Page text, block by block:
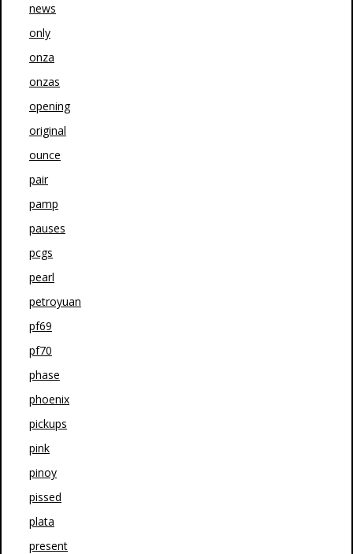
news
only
onza
onzas
opening
original
ounce
pair
pamp
pauses
pcgs
pearl
petroyuan
pf69
pf70
phase
phoenix
pickups
pink
pinoy
pissed
plata
present